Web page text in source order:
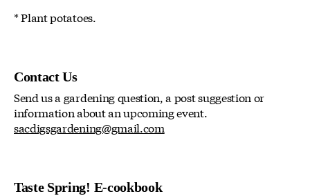
* Plant potatoes.
Contact Us
Send us a gardening question, a post suggestion or
information about an upcoming event.
sacdigsgardening@gmail.com
Taste Spring! E-cookbook